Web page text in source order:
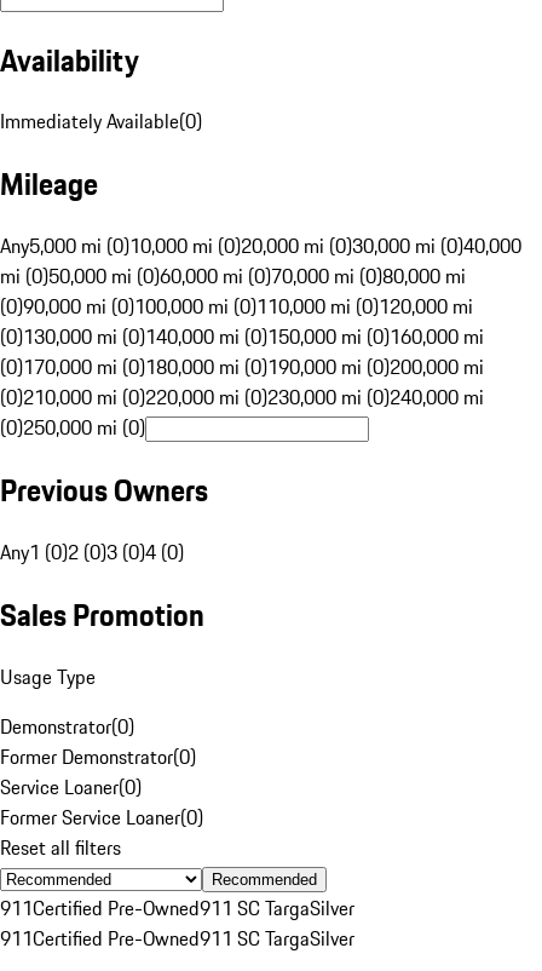
Availability
Immediately Available(0)
Mileage
Any5,000 mi (0)10,000 mi (0)20,000 mi (0)30,000 mi (0)40,000
mi (0)50,000 mi (0)60,000 mi (0)70,000 mi (0)80,000 mi
(0)90,000 mi (0)100,000 mi (0)110,000 mi (0)120,000 mi
(0)130,000 mi (0)140,000 mi (0)150,000 mi (0)160,000 mi
(0)170,000 mi (0)180,000 mi (0)190,000 mi (0)200,000 mi
(0)210,000 mi (0)220,000 mi (0)230,000 mi (0)240,000 mi
(0)250,000 mi (0)
Previous Owners
Any1 (0)2 (0)3 (0)4 (0)
Sales Promotion
Usage Type
Demonstrator(0)
Former Demonstrator(0)
Service Loaner(0)
Former Service Loaner(0)
Reset all filters
Recommended
911Certified Pre-Owned911 SC TargaSilver
911Certified Pre-Owned911 SC TargaSilver